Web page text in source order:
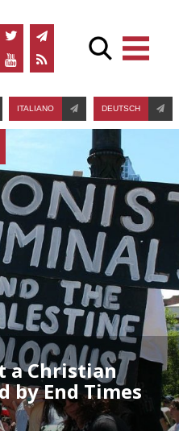
ITALIANO DEUTSCH
a Christian
by End Times